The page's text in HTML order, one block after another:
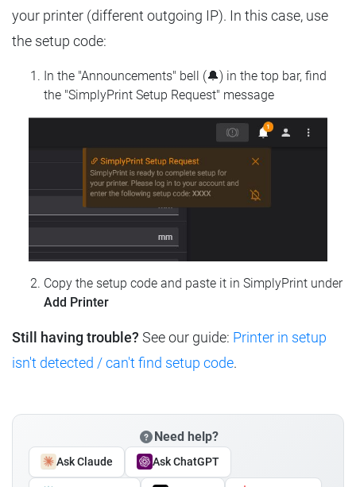
your printer (different outgoing IP). In this case, use
the setup code:
In the "Announcements" bell (🔔) in the top bar, find
the "SimplyPrint Setup Request" message
Copy the setup code and paste it in SimplyPrint under
Add Printer
Still having trouble? See our guide: Printer in setup
isn't detected / can't find setup code.
Need help?
Ask Claude Ask ChatGPT